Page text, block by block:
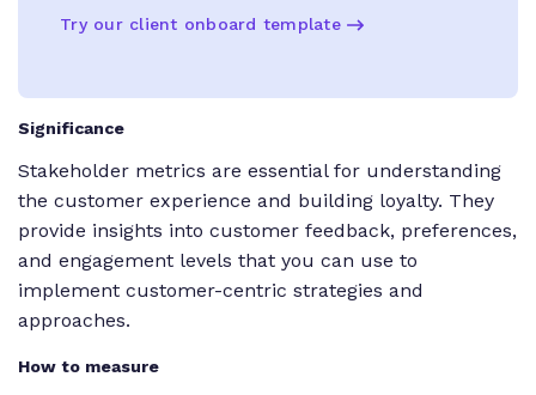
Try our client onboard template
Significance
Stakeholder metrics are essential for understanding
the customer experience and building loyalty. They
provide insights into customer feedback, preferences,
and engagement levels that you can use to
implement customer-centric strategies and
approaches.
How to measure